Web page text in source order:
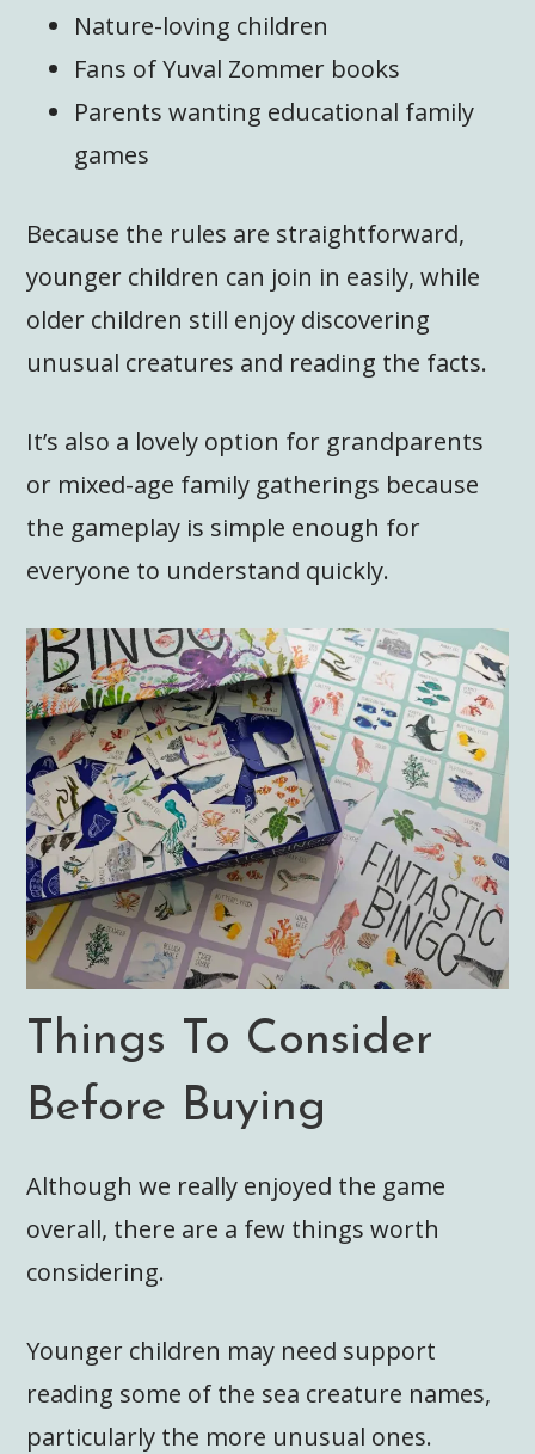
Nature-loving children
Fans of Yuval Zommer books
Parents wanting educational family
games
Because the rules are straightforward,
younger children can join in easily, while
older children still enjoy discovering
unusual creatures and reading the facts.
It’s also a lovely option for grandparents
or mixed-age family gatherings because
the gameplay is simple enough for
everyone to understand quickly.
Things To Consider
Before Buying
Although we really enjoyed the game
overall, there are a few things worth
considering.
Younger children may need support
reading some of the sea creature names,
particularly the more unusual ones.